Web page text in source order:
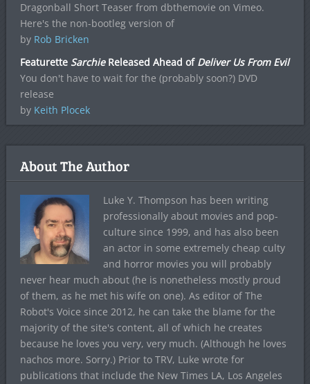
Dragonball Short Teaser from dbthemovie on Vimeo.
Here's the non-bootleg version of
by Rob Bricken
Featurette SarchieReleased Ahead of Deliver Us From Evil
You don't have to wait for the (probably soon?) DVD
release
by Keith Plocek
About The Author
Luke Y. Thompson has been writing
professionally about movies and pop-
culture since 1999, and has also been
an actor in some extremely cheap culty
and horror movies you will probably
never hear much about (he is nonetheless mostly proud
of them, as he met his wife on one). As editor of The
Robot's Voice since 2012, he can take the blame for the
majority of the site's content, all of which he creates
because he loves you very, very much. (Although he loves
nachos more. Sorry.) Prior to TRV, Luke wrote for
publications that include the New Times LA, Los Angeles